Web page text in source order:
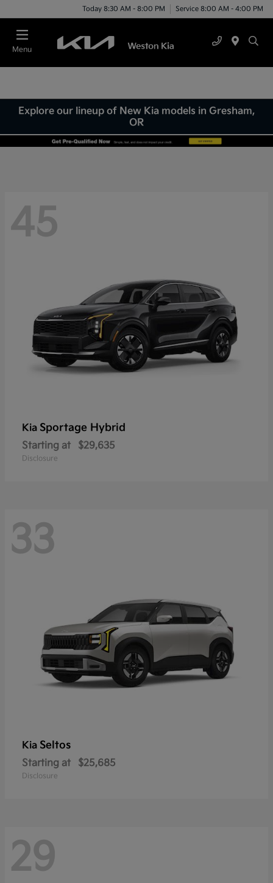
Today 8:30 AM - 8:00 PM Service 8:00 AM - 4:00 PM
Menu
Explore our lineup of New Kia models in Gresham,
OR
45
Kia Sportage Hybrid
Starting at $29,635
Disclosure
33
Kia Seltos
Starting at $25,685
Disclosure
29